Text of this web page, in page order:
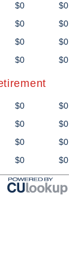
$0
$0
$0
$0
$0
$0
$0 $0
$0
$0
$0
$0
$0
$0
$0 $0